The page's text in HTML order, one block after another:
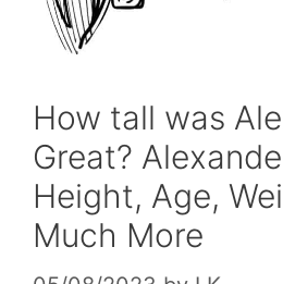
How tall was
Great?
Height, Age,
Much More